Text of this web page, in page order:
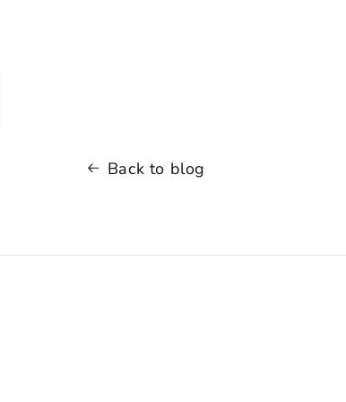
Back to blog